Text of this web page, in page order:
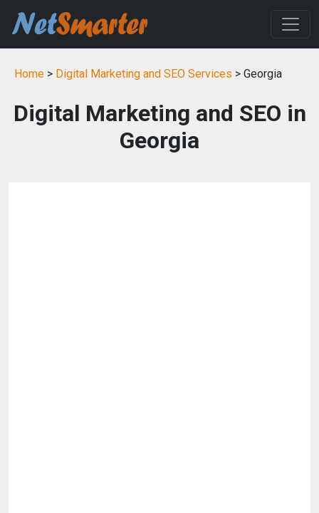
Home > Digital Marketing and SEO Services > Georgia
Digital Marketing and SEO in
Georgia